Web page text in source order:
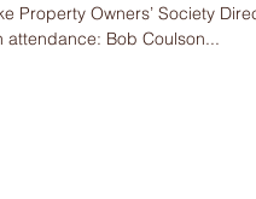
Property Owners’ Society
attendance: Bob Coulson...